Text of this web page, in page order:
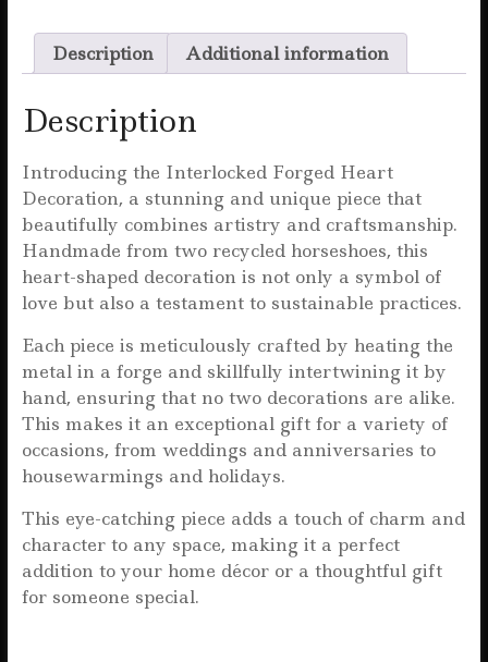
c
e
b
o
o
k
it
te
r
ai
l
at
s
A
p
p
a
r
Description Additional information
Description
Introducing the Interlocked Forged Heart
Decoration, a stunning and unique piece that
beautifully combines artistry and craftsmanship.
Handmade from two recycled horseshoes, this
heart-shaped decoration is not only a symbol of
love but also a testament to sustainable practices.
Each piece is meticulously crafted by heating the
metal in a forge and skillfully intertwining it by
hand, ensuring that no two decorations are alike.
This makes it an exceptional gift for a variety of
occasions, from weddings and anniversaries to
housewarmings and holidays.
This eye-catching piece adds a touch of charm and
character to any space, making it a perfect
addition to your home décor or a thoughtful gift
for someone special.